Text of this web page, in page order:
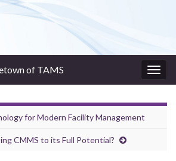
of TAMS
for Modern Facility Management
CMMS to its Full Potential?